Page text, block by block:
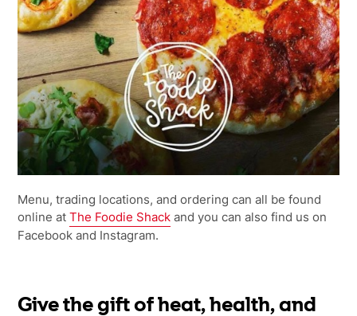
Menu, trading locations, and ordering can all be found
online atThe Foodie Shack and you can also find us on
Facebook and Instagram.
Give the gift of heat, health, and